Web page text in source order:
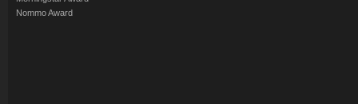
Nommo Award